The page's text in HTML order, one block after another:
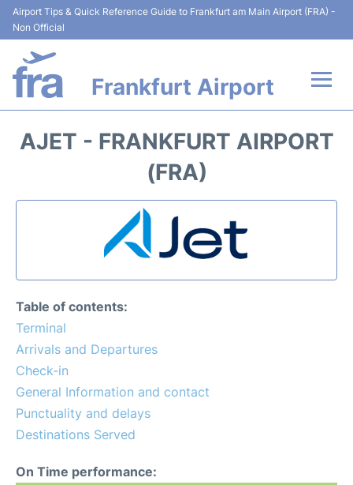
Airport Tips & Quick Reference Guide to Frankfurt am Main Airport (FRA) -
Non Official
Frankfurt Airport
Transport +
Passenger Guide +
AJET - FRANKFURT AIRPORT
(FRA)
Table of contents:
Terminal
Arrivals and Departures
Check-in
General Information and contact
Punctuality and delays
Destinations Served
On Time performance: